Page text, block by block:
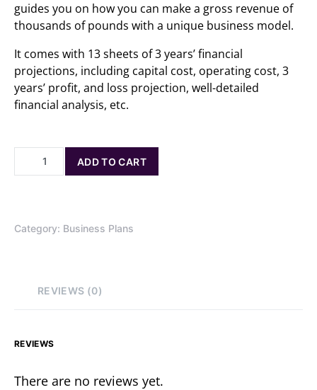
guides you on how you can make a gross revenue of
thousands of pounds with a unique business model.
It comes with 13 sheets of 3 years’ financial
projections, including capital cost, operating cost, 3
years’ profit, and loss projection, well-detailed
financial analysis, etc.
ADD TO CART
Category: Business Plans
REVIEWS (0)
REVIEWS
There are no reviews yet.